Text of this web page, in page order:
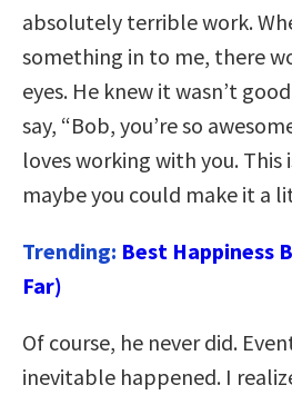
absolutely terrible work.
something in to me, there
eyes. He knew it wasn’t
say, “Bob, you’re so
loves working with you.
maybe you could make it a
Trending: Best Happiness
Far)
Of course, he never did.
inevitable happened. I